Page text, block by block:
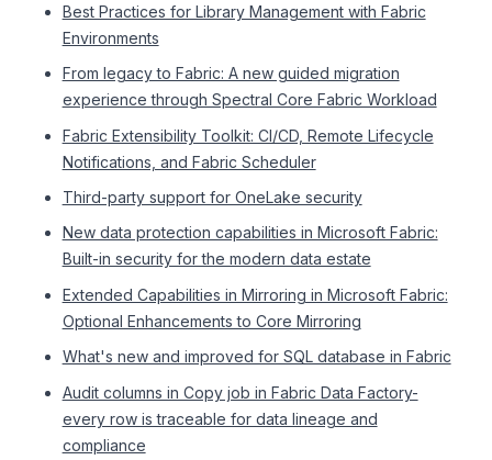
Best Practices for Library Management with Fabric
Environments
From legacy to Fabric: A new guided migration
experience through Spectral Core Fabric Workload
Fabric Extensibility Toolkit: CI/CD, Remote Lifecycle
Notifications, and Fabric Scheduler
Third-party support for OneLake security
New data protection capabilities in Microsoft Fabric:
Built-in security for the modern data estate
Extended Capabilities in Mirroring in Microsoft Fabric:
Optional Enhancements to Core Mirroring
What's new and improved for SQL database in Fabric
Audit columns in Copy job in Fabric Data Factory-
every row is traceable for data lineage and
compliance